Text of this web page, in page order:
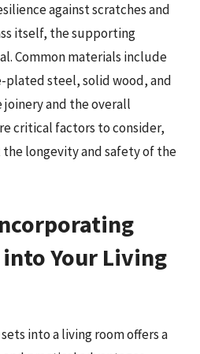
against scratches and
itself, the supporting
Common materials include
plated steel, solid wood, and
joinery and the overall
critical factors to consider,
longevity and safety of the
into Your Living
into a living room offers a